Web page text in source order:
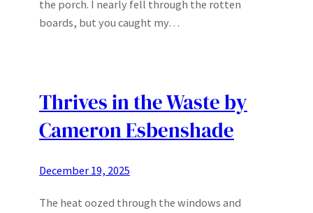
the porch. I nearly fell through the rotten
boards, but you caught my…
Thrives in the Waste by
Cameron Esbenshade
December 19, 2025
The heat oozed through the windows and